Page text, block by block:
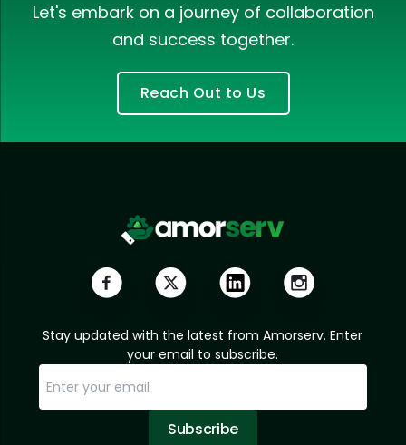
Let's embark on a journey of collaboration
and success together.
Reach Out to Us
Stay updated with the latest from Amorserv. Enter
your email to subscribe.
Subscribe